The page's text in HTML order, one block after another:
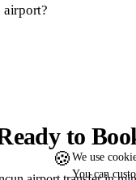
airport?
to
🍪 We use
You can